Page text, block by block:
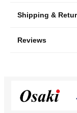
The KS-10
Shipping &
Reviews